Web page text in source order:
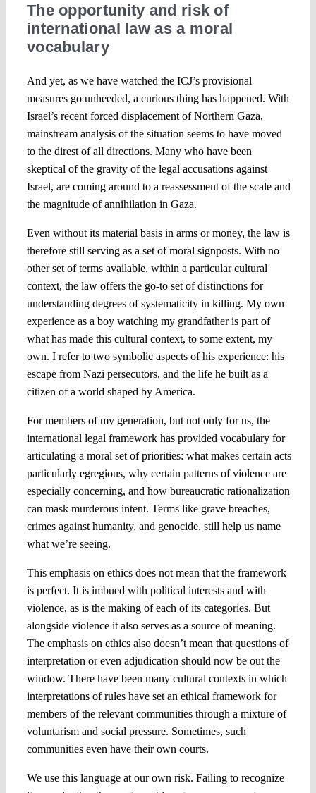
The opportunity and risk of
international law as a moral
vocabulary
And yet, as we have watched the ICJ’s provisional
measures go unheeded, a curious thing has happened. With
Israel’s recent forced displacement of Northern Gaza,
mainstream analysis of the situation seems to have moved
to the direst of all directions. Many who have been
skeptical of the gravity of the legal accusations against
Israel, are coming around to a reassessment of the scale and
the magnitude of annihilation in Gaza.
Even without its material basis in arms or money, the law is
therefore still serving as a set of moral signposts. With no
other set of terms available, within a particular cultural
context, the law offers the go-to set of distinctions for
understanding degrees of systematicity in killing. My own
experience as a boy watching my grandfather is part of
what has made this cultural context, to some extent, my
own. I refer to two symbolic aspects of his experience: his
escape from Nazi persecutors, and the life he built as a
citizen of a world shaped by America.
For members of my generation, but not only for us, the
international legal framework has provided vocabulary for
articulating a moral set of priorities: what makes certain acts
particularly egregious, why certain patterns of violence are
especially concerning, and how bureaucratic rationalization
can mask murderous intent. Terms like grave breaches,
crimes against humanity, and genocide, still help us name
what we’re seeing.
This emphasis on ethics does not mean that the framework
is perfect. It is imbued with political interests and with
violence, as is the making of each of its categories. But
alongside violence it also serves as a source of meaning.
The emphasis on ethics also doesn’t mean that questions of
interpretation or even adjudication should now be out the
window. There have been many cultural contexts in which
interpretations of rules have set an ethical framework for
members of the relevant communities through a mixture of
voluntarism and social pressure. Sometimes, such
communities even have their own courts.
We use this language at our own risk. Failing to recognize